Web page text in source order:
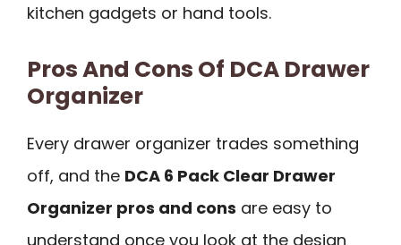
kitchen gadgets or hand tools.
Pros And Cons Of DCA Drawer
Organizer
Every drawer organizer trades something
off, and the DCA 6 Pack Clear Drawer
Organizer pros and cons are easy to
understand once you look at the design